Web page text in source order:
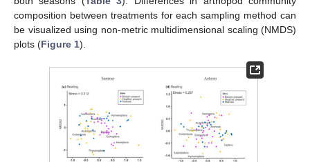
composition between treatments for each sampling method can
be visualized using non-metric multidimensional scaling (NMDS)
plots (Figure 1).